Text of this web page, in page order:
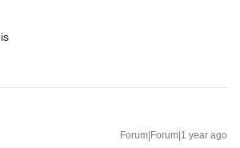
Forum|Forum|1 year ago